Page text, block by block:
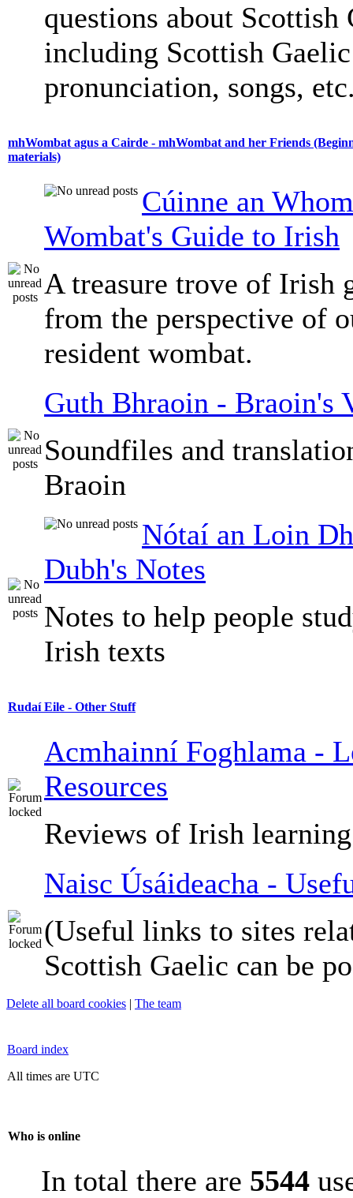
questions about Scottish
including Scottish
pronunciation, songs,
mhWombat agus a Cairde - mhWombat and her Friends
materials)
Cúinne an
Wombat's Guide to Irish
A treasure trove of Irish
from the perspective of
resident wombat.
Guth Bhraoin - Braoin's
Soundfiles and
Braoin
Nótaí an Loin
Dubh's Notes
Notes to help people
Irish texts
Rudaí Eile - Other Stuff
Acmhainní Foghlama -
Resources
Reviews of Irish
Naisc Úsáideacha -
(Useful links to sites
Scottish Gaelic can be
Delete all board cookies | The team
Board index
All times are UTC
Who is online
In total there are 5544